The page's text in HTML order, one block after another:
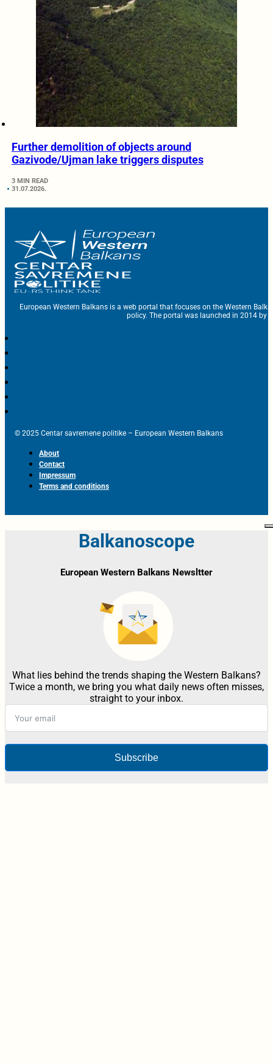
Further demolition of objects around
Gazivode/Ujman lake triggers disputes
3 MIN READ
31.07.2026.
European Western Balkans is a web portal that focuses on the Western
policy. The portal was launched in 2014 by
© 2025 Centar savremene politike – European Western Balkans
About
Contact
Impressum
Terms and conditions
Balkanoscope
European Western Balkans Newsltter
What lies behind the trends shaping the Western Balkans?
Twice a month, we bring you what daily news often misses,
straight to your inbox.
Subscribe